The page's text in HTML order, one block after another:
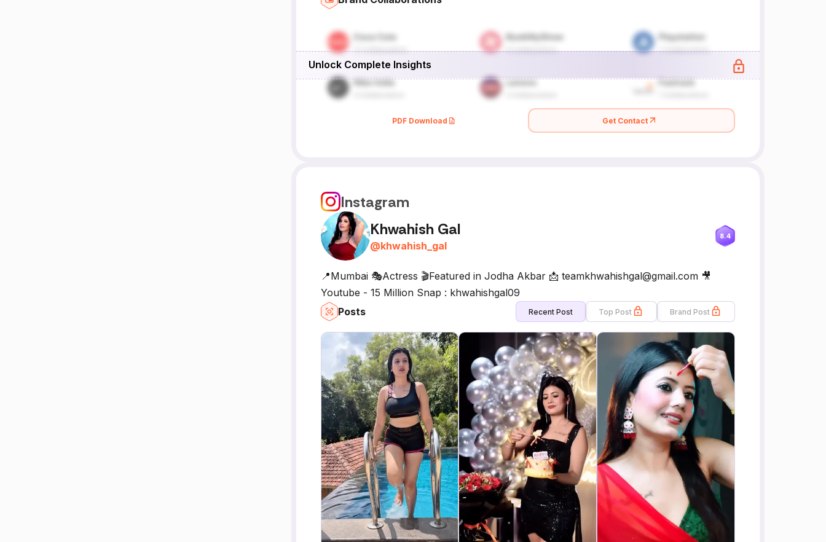
Unlock Complete Insights
PDF Download Get Contact
Instagram
Khwahish Gal
@khwahish_gal
8.4
📍Mumbai 🎭Actress 🎬Featured in Jodha Akbar 📩 teamkhwahishgal@gmail.com 🎥
Youtube - 15 Million Snap : khwahishgal09
Posts
Recent Post Top Post Brand Post